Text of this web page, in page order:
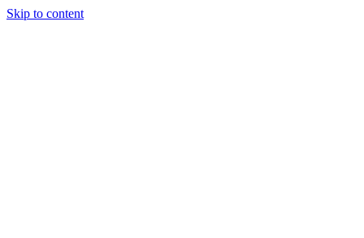
Skip to content